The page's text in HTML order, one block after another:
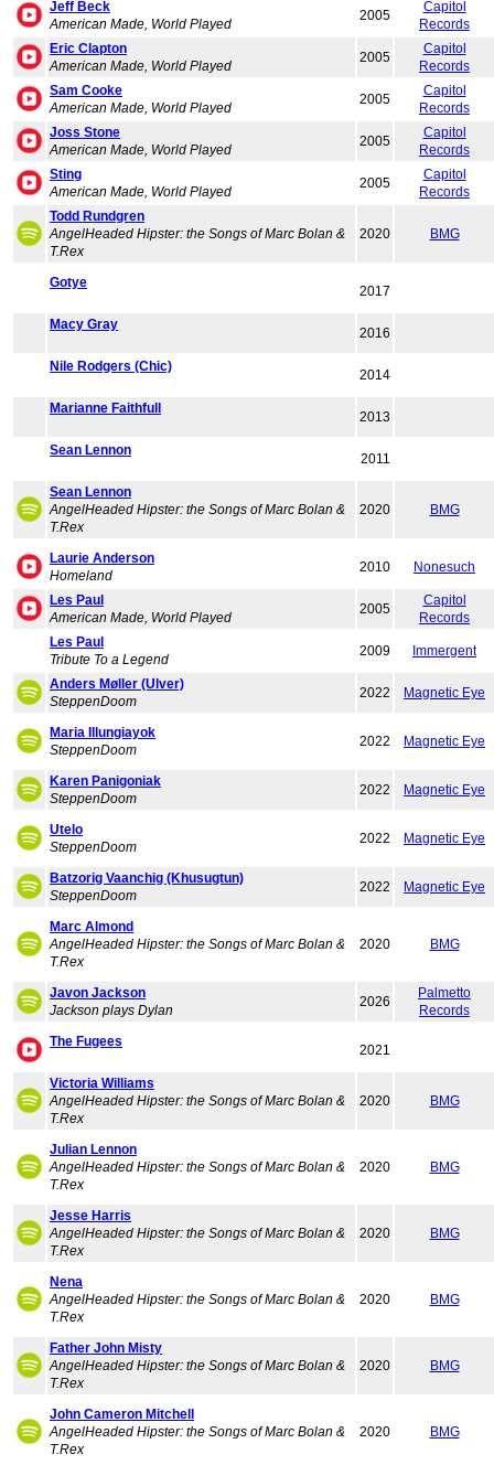
Jeff Beck
American Made, World Played
2005
Capitol
Records
Eric Clapton
American Made, World Played
2005
Capitol
Records
Sam Cooke
American Made, World Played
2005
Capitol
Records
Joss Stone
American Made, World Played
2005
Capitol
Records
Sting
American Made, World Played
2005
Capitol
Records
Todd Rundgren
AngelHeaded Hipster: the Songs of Marc Bolan &
T.Rex
2020 BMG
Gotye
2017
Macy Gray
2016
Nile Rodgers (Chic)
2014
Marianne Faithfull
2013
Sean Lennon
2011
Sean Lennon
AngelHeaded Hipster: the Songs of Marc Bolan &
T.Rex
2020 BMG
Laurie Anderson
Homeland
2010 Nonesuch
Les Paul
American Made, World Played
2005
Capitol
Records
Les Paul
Tribute To a Legend
2009 Immergent
Anders Møller (Ulver)
SteppenDoom
2022 Magnetic Eye
Maria Illungiayok
SteppenDoom
2022 Magnetic Eye
Karen Panigoniak
SteppenDoom
2022 Magnetic Eye
Utelo
SteppenDoom
2022 Magnetic Eye
Batzorig Vaanchig (Khusugtun)
SteppenDoom
2022 Magnetic Eye
Marc Almond
AngelHeaded Hipster: the Songs of Marc Bolan &
T.Rex
2020 BMG
Javon Jackson
Jackson plays Dylan
2026
Palmetto
Records
The Fugees
2021
Victoria Williams
AngelHeaded Hipster: the Songs of Marc Bolan &
T.Rex
2020 BMG
Julian Lennon
AngelHeaded Hipster: the Songs of Marc Bolan &
T.Rex
2020 BMG
Jesse Harris
AngelHeaded Hipster: the Songs of Marc Bolan &
T.Rex
2020 BMG
Nena
AngelHeaded Hipster: the Songs of Marc Bolan &
T.Rex
2020 BMG
Father John Misty
AngelHeaded Hipster: the Songs of Marc Bolan &
T.Rex
2020 BMG
John Cameron Mitchell
AngelHeaded Hipster: the Songs of Marc Bolan &
T.Rex
2020 BMG